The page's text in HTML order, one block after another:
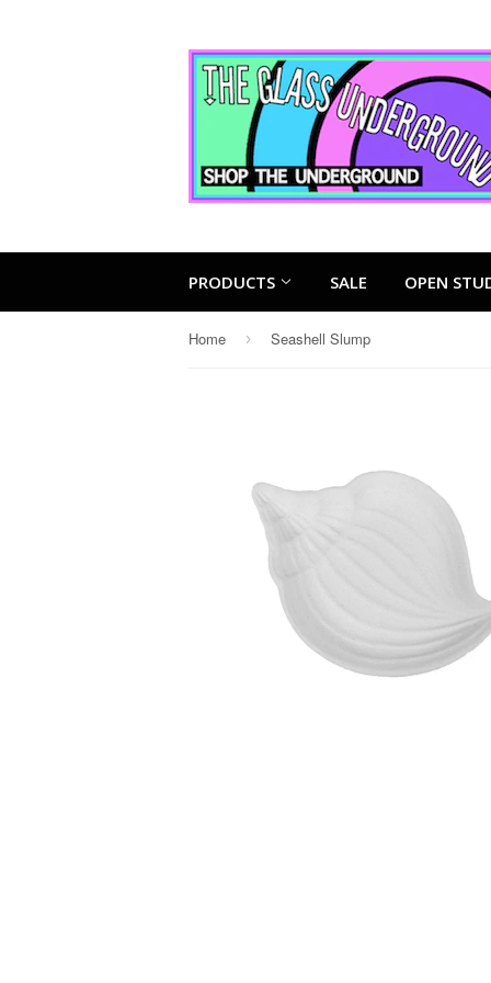
PRODUCTS SALE OPEN
Home › Seashell Slump